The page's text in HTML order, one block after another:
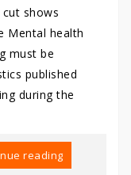
shows
Mental health
must be
published
during the
reading